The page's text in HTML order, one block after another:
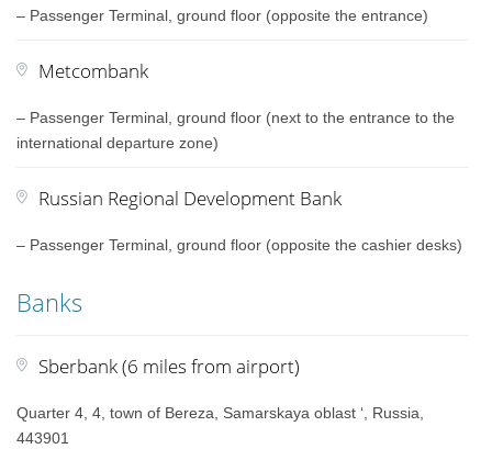
– Passenger Terminal, ground floor (opposite the entrance)
Metcombank
– Passenger Terminal, ground floor (next to the entrance to the
international departure zone)
Russian Regional Development Bank
– Passenger Terminal, ground floor (opposite the cashier desks)
Banks
Sberbank (6 miles from airport)
Quarter 4, 4, town of Bereza, Samarskaya oblast ‘, Russia,
443901